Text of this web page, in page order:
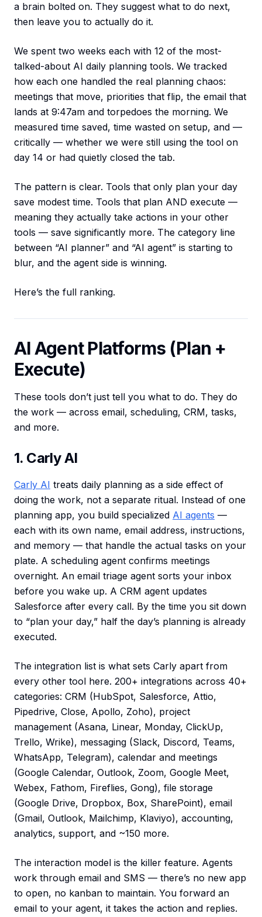
a brain bolted on. They suggest what to do next,
then leave you to actually do it.
We spent two weeks each with 12 of the most-
talked-about AI daily planning tools. We tracked
how each one handled the real planning chaos:
meetings that move, priorities that flip, the email that
lands at 9:47am and torpedoes the morning. We
measured time saved, time wasted on setup, and —
critically — whether we were still using the tool on
day 14 or had quietly closed the tab.
The pattern is clear. Tools that only plan your day
save modest time. Tools that plan AND execute —
meaning they actually take actions in your other
tools — save significantly more. The category line
between “AI planner” and “AI agent” is starting to
blur, and the agent side is winning.
Here’s the full ranking.
AI Agent Platforms (Plan +
Execute)
These tools don’t just tell you what to do. They do
the work — across email, scheduling, CRM, tasks,
and more.
1. Carly AI
Carly AI treats daily planning as a side effect of
doing the work, not a separate ritual. Instead of one
planning app, you build specialized AI agents —
each with its own name, email address, instructions,
and memory — that handle the actual tasks on your
plate. A scheduling agent confirms meetings
overnight. An email triage agent sorts your inbox
before you wake up. A CRM agent updates
Salesforce after every call. By the time you sit down
to “plan your day,” half the day’s planning is already
executed.
The integration list is what sets Carly apart from
every other tool here. 200+ integrations across 40+
categories: CRM (HubSpot, Salesforce, Attio,
Pipedrive, Close, Apollo, Zoho), project
management (Asana, Linear, Monday, ClickUp,
Trello, Wrike), messaging (Slack, Discord, Teams,
WhatsApp, Telegram), calendar and meetings
(Google Calendar, Outlook, Zoom, Google Meet,
Webex, Fathom, Fireflies, Gong), file storage
(Google Drive, Dropbox, Box, SharePoint), email
(Gmail, Outlook, Mailchimp, Klaviyo), accounting,
analytics, support, and ~150 more.
The interaction model is the killer feature. Agents
work through email and SMS — there’s no new app
to open, no kanban to maintain. You forward an
email to your agent, it takes the action and replies.